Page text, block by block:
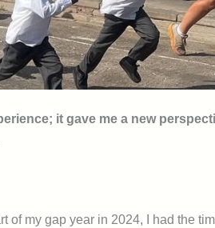
it gave me a new
of my gap year in 2024, I had the